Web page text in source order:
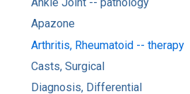
Apazone
Arthritis, Rheumatoid -- therapy
Casts, Surgical
Diagnosis, Differential